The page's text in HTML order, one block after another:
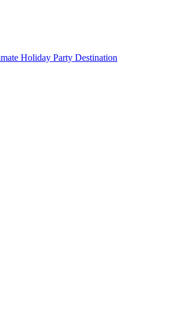
Holiday Party Destination